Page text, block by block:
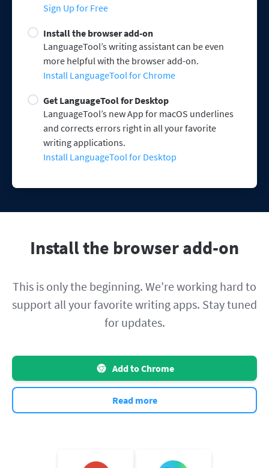
Sign Up for Free
Install the browser add-on
LanguageTool’s writing assistant can be even
more helpful with the browser add-on.
Install LanguageTool for Chrome
Get LanguageTool for Desktop
LanguageTool’s new App for macOS underlines
and corrects errors right in all your favorite
writing applications.
Install LanguageTool for Desktop
Install the browser add-on
This is only the beginning. We’re working hard to
support all your favorite writing apps. Stay tuned
for updates.
Add to Chrome
Read more